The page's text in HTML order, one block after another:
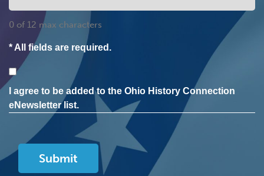
0 of 12 max characters
* All fields are required.
Consent
I agree to be added to the Ohio History Connection
eNewsletter list.